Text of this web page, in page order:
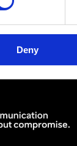
Deny
Clonshaugh
Dublin 17